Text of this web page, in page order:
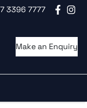
3396 7777
Make an Enquiry